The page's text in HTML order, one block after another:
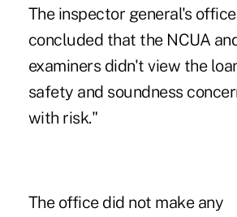
The inspector general's
concluded that the NCUA
examiners didn't view the
safety and soundness
with risk."
The office did not make any